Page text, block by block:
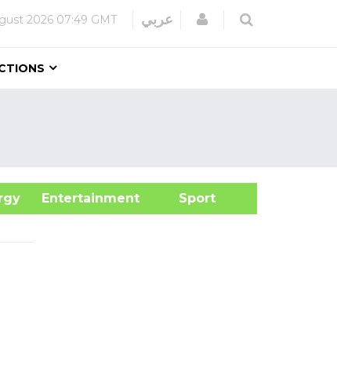
2026 07:49 GMT عربي Login
Sport